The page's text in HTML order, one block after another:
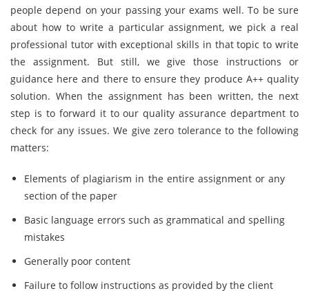
people depend on your passing your exams well. To be sure
about how to write a particular assignment, we pick a real
professional tutor with exceptional skills in that topic to write
the assignment. But still, we give those instructions or
guidance here and there to ensure they produce A++ quality
solution. When the assignment has been written, the next
step is to forward it to our quality assurance department to
check for any issues. We give zero tolerance to the following
matters:
Elements of plagiarism in the entire assignment or any
section of the paper
Basic language errors such as grammatical and spelling
mistakes
Generally poor content
Failure to follow instructions as provided by the client